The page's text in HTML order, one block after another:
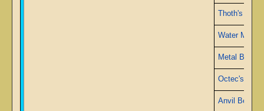
Thoth's Metal
Water Metal
Metal Blue
Octec's Alloy
Anvil Bed